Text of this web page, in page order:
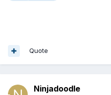
Quote
Ninjadoodle